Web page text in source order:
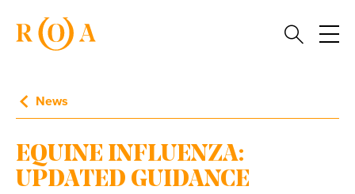
News
EQUINE INFLUENZA:
UPDATED GUIDANCE